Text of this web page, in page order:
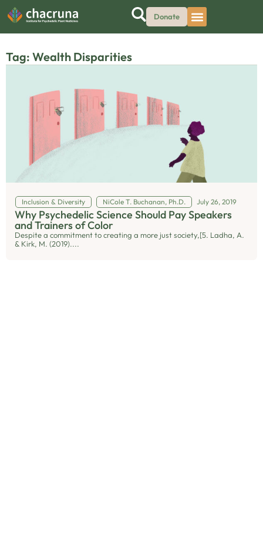
Donate
Tag: Wealth Disparities
Inclusion & Diversity NiCole T. Buchanan, Ph.D. July 26, 2019
Why Psychedelic Science Should Pay Speakers
and Trainers of Color
Despite a commitment to creating a more just society,[5. Ladha, A.
& Kirk, M. (2019)....